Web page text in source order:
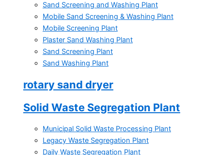
Sand Screening and Washing Plant
Mobile Sand Screening & Washing Plant
Mobile Screening Plant
Plaster Sand Washing Plant
Sand Screening Plant
Sand Washing Plant
rotary sand dryer
Solid Waste Segregation Plant
Municipal Solid Waste Processing Plant
Legacy Waste Segregation Plant
Daily Waste Segregation Plant